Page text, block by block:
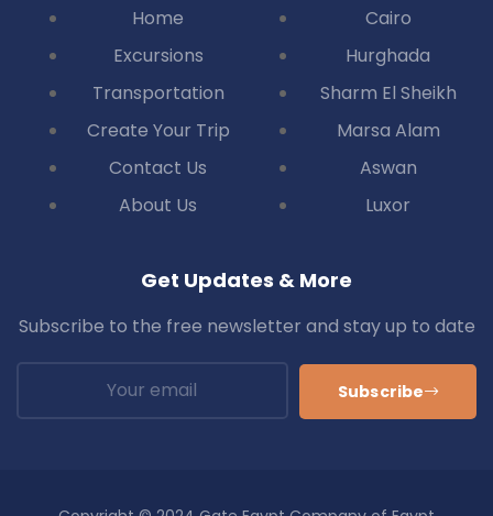
Home
Excursions
Transportation
Create Your Trip
Contact Us
About Us
Cairo
Hurghada
Sharm El Sheikh
Marsa Alam
Aswan
Luxor
Get Updates & More
Subscribe to the free newsletter and stay up to date
Subscribe